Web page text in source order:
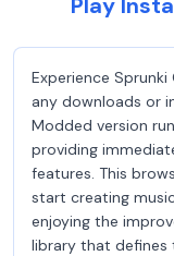
Experience
any downloads or
Modded version
providing
features. This
start creating
enjoying the
library that defines